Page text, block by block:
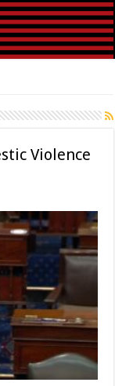
Violence